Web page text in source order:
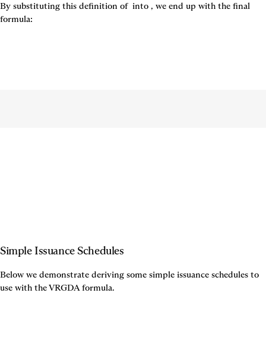
By substituting this definition of into , we end up with the final
formula:
Simple Issuance Schedules
Below we demonstrate deriving some simple issuance schedules to
use with the VRGDA formula.